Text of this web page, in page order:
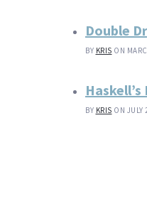
Double
BY KRIS ON
BY KRIS ON JULY